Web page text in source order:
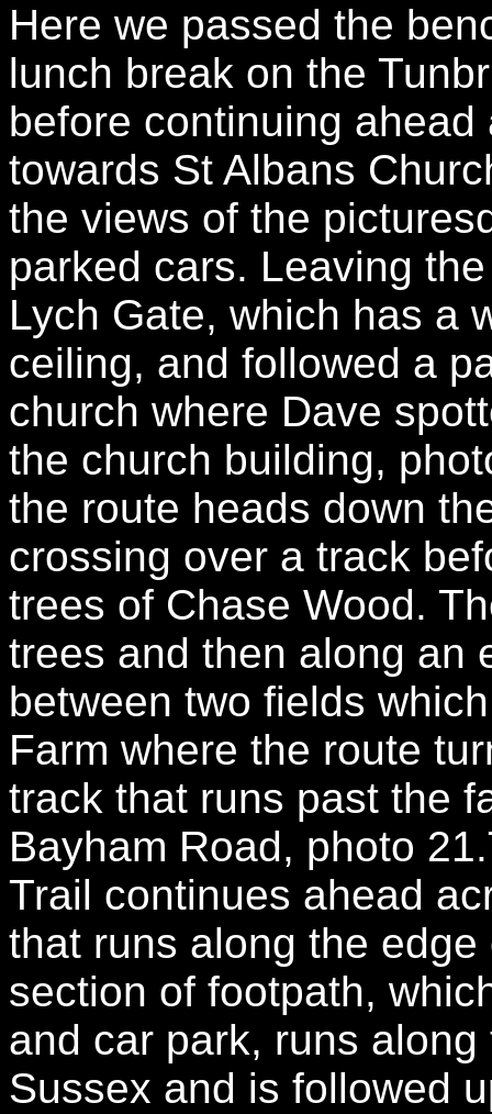
Here we passed the
lunch break on the
before continuing
towards St Albans
the views of the
parked cars. Leaving
Lych Gate, which has a
ceiling, and followed a
church where Dave
the church building,
the route heads down
crossing over a track
trees of Chase Wood.
trees and then along an
between two fields
Farm where the route
track that runs past the
Bayham Road, photo
Trail continues ahead
that runs along the
section of footpath,
and car park, runs
Sussex and is followed